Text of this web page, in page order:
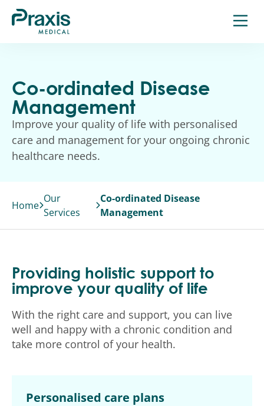
Skip
Co-ordinated Disease
Management
Improve your quality of life with personalised
care and management for your ongoing chronic
healthcare needs.
Home
Our
Services
Co-ordinated Disease
Management
Providing holistic support to
improve your quality of life
With the right care and support, you can live
well and happy with a chronic condition and
take more control of your health.
Personalised care plans